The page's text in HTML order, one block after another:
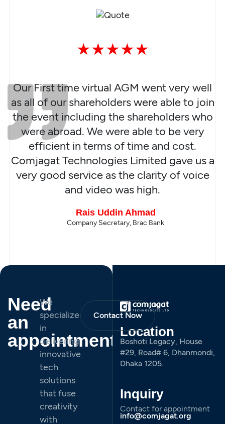
★★★★★
Our First time virtual AGM went very well
as all of our shareholders were able to join
the event including the shareholders who
were abroad. We were able to be very
efficient in terms of time and cost.
Comjagat Technologies Limited gave us a
very good service as the clarity of voice
and video was high.
Rais Uddin Ahmad
Company Secretary, Brac Bank
Need
an
appointment
We
specialize
in
delivering
innovative
tech
solutions
that fuse
creativity
with
Contact Now
Location
Boshoti Legacy, House
#29, Road# 6, Dhanmondi,
Dhaka 1205.
Inquiry
Contact for appointment
info@comjagat.org